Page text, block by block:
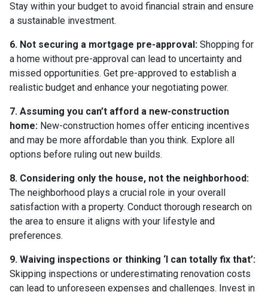
Stay within your budget to avoid financial strain and ensure
a sustainable investment.
6. Not securing a mortgage pre-approval: Shopping for
a home without pre-approval can lead to uncertainty and
missed opportunities. Get pre-approved to establish a
realistic budget and enhance your negotiating power.
7. Assuming you can’t afford a new-construction
home: New-construction homes offer enticing incentives
and may be more affordable than you think. Explore all
options before ruling out new builds.
8. Considering only the house, not the neighborhood:
The neighborhood plays a crucial role in your overall
satisfaction with a property. Conduct thorough research on
the area to ensure it aligns with your lifestyle and
preferences.
9. Waiving inspections or thinking ‘I can totally fix that’:
Skipping inspections or underestimating renovation costs
can lead to unforeseen expenses and challenges. Invest in